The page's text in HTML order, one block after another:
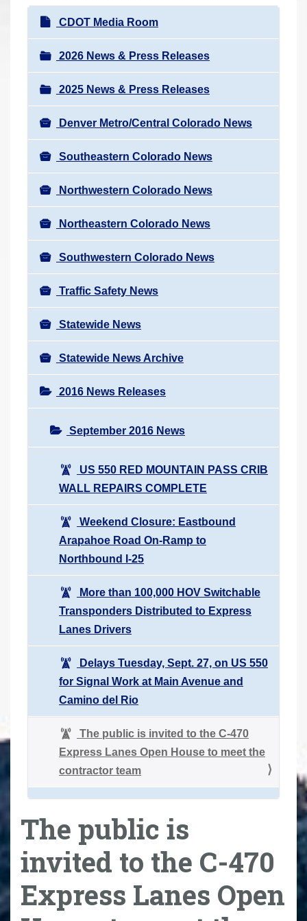
N
a
v
i
g
a
t
i
o
n
CDOT Media Room
2026 News & Press Releases
2025 News & Press Releases
Denver Metro/Central Colorado News
Southeastern Colorado News
Northwestern Colorado News
Northeastern Colorado News
Southwestern Colorado News
Traffic Safety News
Statewide News
Statewide News Archive
2016 News Releases
September 2016 News
US 550 RED MOUNTAIN PASS CRIB
WALL REPAIRS COMPLETE
Weekend Closure: Eastbound
Arapahoe Road On-Ramp to
Northbound I-25
More than 100,000 HOV Switchable
Transponders Distributed to Express
Lanes Drivers
Delays Tuesday, Sept. 27, on US 550
for Signal Work at Main Avenue and
Camino del Rio
The public is invited to the C-470
Express Lanes Open House to meet the
contractor team
The public is
invited to the C-470
Express Lanes Open